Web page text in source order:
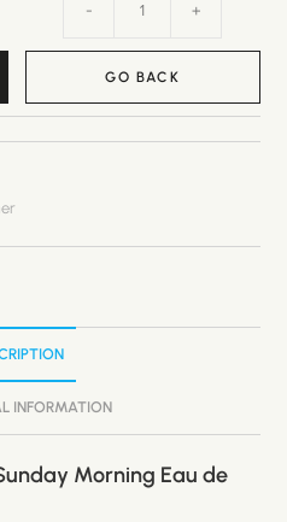
- +
GO BACK
INFORMATION
Morning Eau de